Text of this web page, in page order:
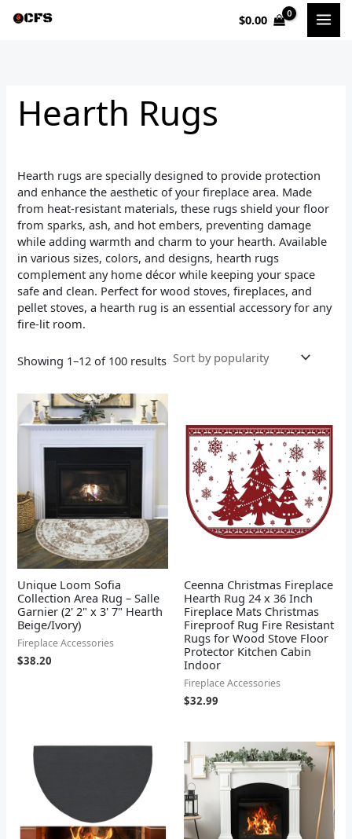
$0.00
Hearth Rugs
Hearth rugs are specially designed to provide protection
and enhance the aesthetic of your fireplace area. Made
from heat-resistant materials, these rugs shield your floor
from sparks, ash, and hot embers, preventing damage
while adding warmth and charm to your hearth. Available
in various sizes, colors, and designs, hearth rugs
complement any home décor while keeping your space
safe and clean. Perfect for wood stoves, fireplaces, and
pellet stoves, a hearth rug is an essential accessory for any
fire-lit room.
Showing 1–12 of 100 results
Unique Loom Sofia
Collection Area Rug – Salle
Garnier (2' 2" x 3' 7" Hearth
Beige/Ivory)
Fireplace Accessories
$38.20
Ceenna Christmas Fireplace
Hearth Rug 24 x 36 Inch
Fireplace Mats Christmas
Fireproof Rug Fire Resistant
Rugs for Wood Stove Floor
Protector Kitchen Cabin
Indoor
Fireplace Accessories
$32.99